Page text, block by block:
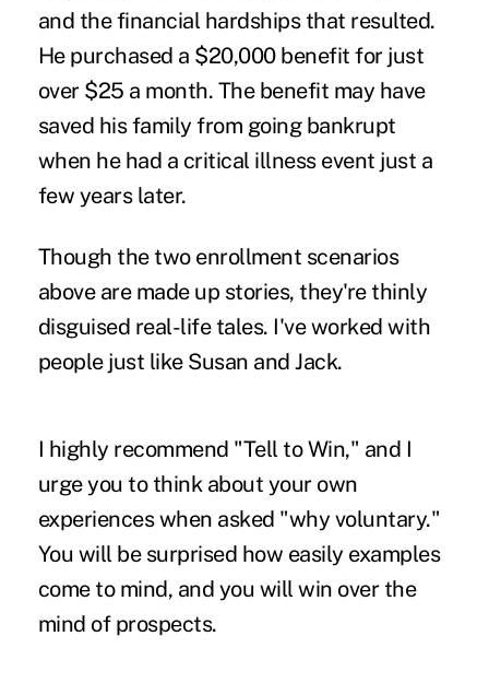
and the financial hardships that resulted.
He purchased a $20,000 benefit for just
over $25 a month. The benefit may have
saved his family from going bankrupt
when he had a critical illness event just a
few years later.
Though the two enrollment scenarios
above are made up stories, they're thinly
disguised real-life tales. I've worked with
people just like Susan and Jack.
I highly recommend "Tell to Win," and I
urge you to think about your own
experiences when asked "why voluntary."
You will be surprised how easily examples
come to mind, and you will win over the
mind of prospects.